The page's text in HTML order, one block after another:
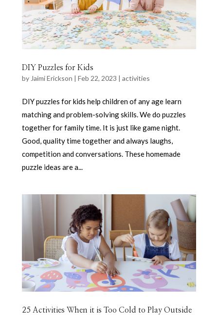
DIY Puzzles for Kids
by Jaimi Erickson | Feb 22, 2023 | activities
DIY puzzles for kids help children of any age learn
matching and problem-solving skills. We do puzzles
together for family time. It is just like game night.
Good, quality time together and always laughs,
competition and conversations. These homemade
puzzle ideas are a...
25 Activities When it is Too Cold to Play Outside